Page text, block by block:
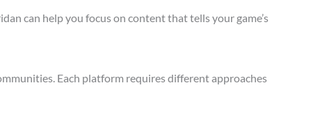
can help you focus on content that tells your game’s
Each platform requires different approaches